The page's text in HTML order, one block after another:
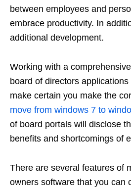
between employees and
embrace productivity. In
additional development.
Working with a
board of directors
make certain you make the
move from windows 7 to
of board portals will disclose
benefits and shortcomings of
There are several features of
owners software that you can